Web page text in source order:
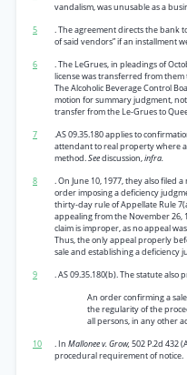
vandalism, was unusable as a
5
. The agreement directs the bank
of said vendors” if an installment
6
. The LeGrues, in pleadings of
license was transferred from
The Alcoholic Beverage Control
motion for summary judgment,
transfer from the Le-Grues to
7
.AS 09.35.180 applies to
attendant to real property where
method.Seediscussion,infra.
8
. On June 10, 1977, they also filed
order imposing a deficiency
thirty-day rule of Appellate Rule
appealing from the November 26,
claim is improper, as no appeal
Thus, the only appeal properly
sale and establishing a deficiency
9
. AS 09.35.180(b). The statute also
An order confirming a
the regularity of the
all persons, in any other
10
. In Mallonee v. Grow,502 P.2d 432
procedural requirement of notice.